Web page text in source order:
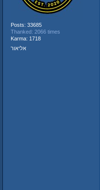
Posts: 33685
Thanked: 2066 times
Karma: 1718
אליאור